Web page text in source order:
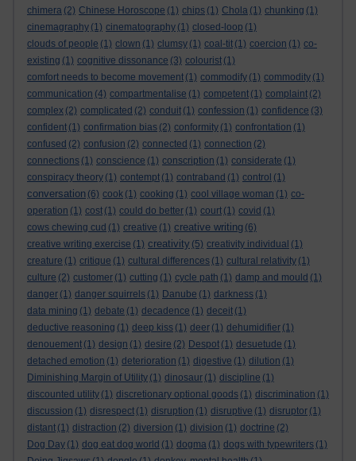
chimera (2) Chinese Horoscope (1) chips (1) Chola (1) chunking (1)
cinemagraphy (1) cinematography (1) closed-loop (1)
clouds of people (1) clown (1) clumsy (1) coal-tit (1) coercion (1) co-
existing (1) cognitive dissonance (3) colourist (1)
comfort needs to become movement (1) commodify (1) commodity (1)
communication (4) compartmentalise (1) competent (1) complaint (2)
complex (2) complicated (2) conduit (1) confession (1) confidence (3)
confident (1) confirmation bias (2) conformity (1) confrontation (1)
confused (2) confusion (2) connected (1) connection (2)
connections (1) conscience (1) conscription (1) considerate (1)
conspiracy theory (1) contempt (1) contraband (1) control (1)
conversation (6) cook (1) cooking (1) cool village woman (1) co-
operation (1) cost (1) could do better (1) court (1) covid (1)
cows chewing cud (1) creative (1) creative writing (6)
creative writing exercise (1) creativity (5) creativity individual (1)
creature (1) critique (1) cultural differences (1) cultural relativity (1)
culture (2) customer (1) cutting (1) cycle path (1) damp and mould (1)
danger (1) danger squirrels (1) Danube (1) darkness (1)
data mining (1) debate (1) decadence (1) deceit (1)
deductive reasoning (1) deep kiss (1) deer (1) dehumidifier (1)
denouement (1) design (1) desire (2) Despot (1) desuetude (1)
detached emotion (1) deterioration (1) digestive (1) dilution (1)
Diminishing Margin of Utility (1) dinosaur (1) discipline (1)
discounted utility (1) discretionary optional goods (1) discrimination (1)
discussion (1) disrespect (1) disruption (1) disruptive (1) disruptor (1)
distant (1) distraction (2) diversion (1) division (1) doctrine (2)
Dog Day (1) dog eat dog world (1) dogma (1) dogs with typewriters (1)